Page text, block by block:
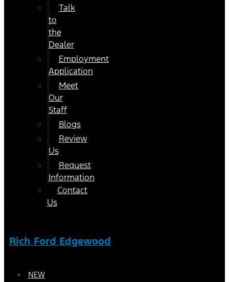
Talk
to
the
Dealer
Employment
Application
Meet
Our
Staff
Blogs
Review
Us
Request
Information
Contact
Us
Rich Ford Edgewood
NEW